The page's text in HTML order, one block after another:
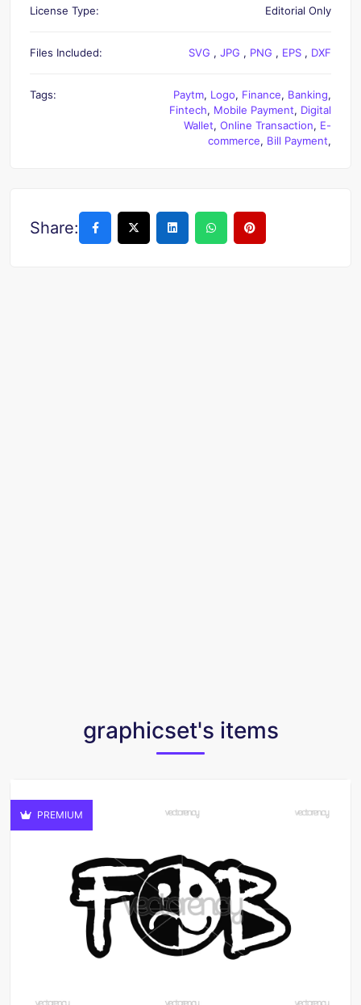
License Type: Editorial Only
Files Included: SVG , JPG , PNG , EPS , DXF
Tags: Paytm, Logo, Finance, Banking,
Fintech, Mobile Payment, Digital
Wallet, Online Transaction, E-
commerce, Bill Payment,
Share:
graphicset's items
PREMIUM